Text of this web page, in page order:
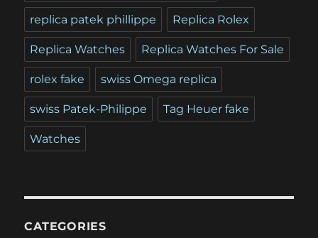
replica patek phillippe Replica Rolex
Replica Watches Replica Watches For Sale
rolex fake swiss Omega replica
swiss Patek-Philippe Tag Heuer fake
Watches
CATEGORIES